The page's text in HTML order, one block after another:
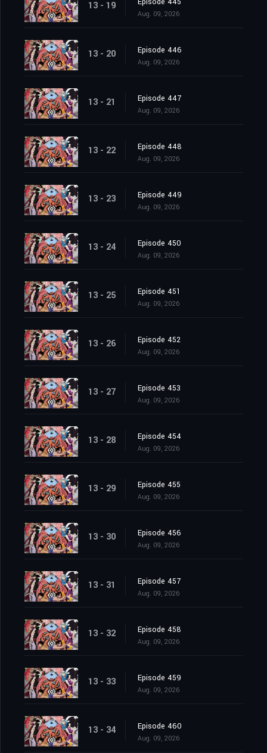
13 - 19
Aug. 09, 2026
13 - 20 Episode 446
Aug. 09, 2026
13 - 21 Episode 447
Aug. 09, 2026
13 - 22 Episode 448
Aug. 09, 2026
13 - 23 Episode 449
Aug. 09, 2026
13 - 24 Episode 450
Aug. 09, 2026
13 - 25 Episode 451
Aug. 09, 2026
13 - 26 Episode 452
Aug. 09, 2026
13 - 27 Episode 453
Aug. 09, 2026
13 - 28 Episode 454
Aug. 09, 2026
13 - 29 Episode 455
Aug. 09, 2026
13 - 30 Episode 456
Aug. 09, 2026
13 - 31 Episode 457
Aug. 09, 2026
13 - 32 Episode 458
Aug. 09, 2026
13 - 33 Episode 459
Aug. 09, 2026
13 - 34 Episode 460
Aug. 09, 2026